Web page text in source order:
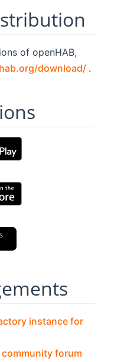
of openHAB,
download/ .
instance for
community forum